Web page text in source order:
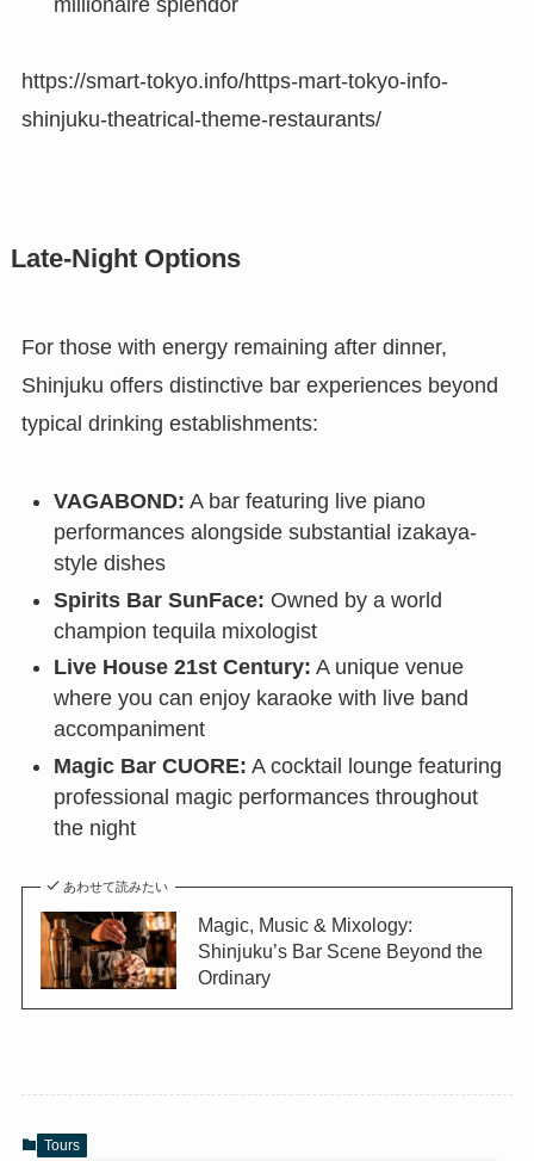
https://smart-tokyo.info/https-mart-tokyo-info-
shinjuku-theatrical-theme-restaurants/
Late-Night Options
For those with energy remaining after dinner,
Shinjuku offers distinctive bar experiences beyond
typical drinking establishments:
VAGABOND: A bar featuring live piano
performances alongside substantial izakaya-
style dishes
Spirits Bar SunFace: Owned by a world
champion tequila mixologist
Live House 21st Century: A unique venue
where you can enjoy karaoke with live band
accompaniment
Magic Bar CUORE: A cocktail lounge featuring
professional magic performances throughout
the night
あわせて読みたい
Magic, Music & Mixology:
Shinjuku’s Bar Scene Beyond the
Ordinary
Tours